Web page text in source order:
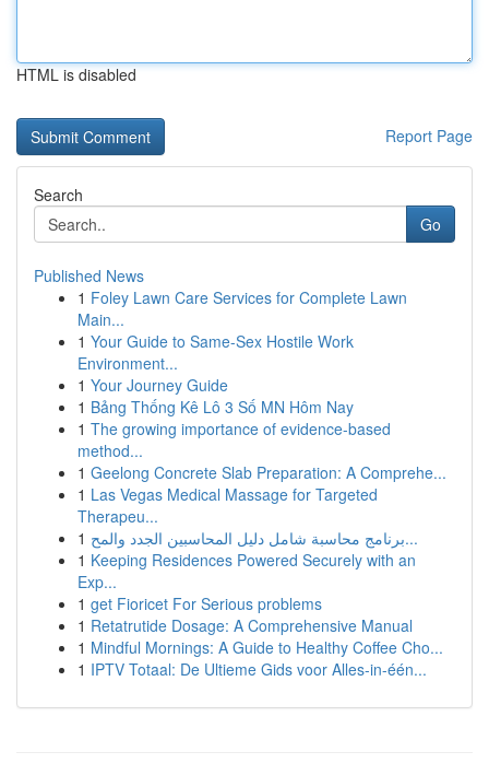
HTML is disabled
Report Page
Search
Go
Published News
1 Foley Lawn Care Services for Complete Lawn
Main...
1 Your Guide to Same-Sex Hostile Work
Environment...
1 Your Journey Guide
1 Bảng Thống Kê Lô 3 Số MN Hôm Nay
1 The growing importance of evidence-based
method...
1 Geelong Concrete Slab Preparation: A Comprehe...
1 Las Vegas Medical Massage for Targeted
Therapeu...
1
برنامج محاسبة شامل دليل المحاسبين الجدد والمح...
1 Keeping Residences Powered Securely with an
Exp...
1 get Fioricet For Serious problems
1 Retatrutide Dosage: A Comprehensive Manual
1 Mindful Mornings: A Guide to Healthy Coffee Cho...
1 IPTV Totaal: De Ultieme Gids voor Alles-in-één...